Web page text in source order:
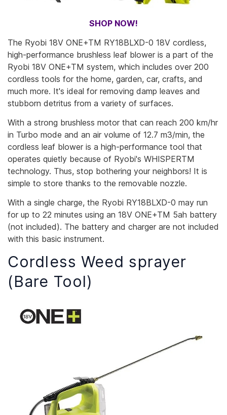
SHOP NOW!
The Ryobi 18V ONE+TM RY18BLXD-0 18V cordless,
high-performance brushless leaf blower is a part of the
Ryobi 18V ONE+TM system, which includes over 200
cordless tools for the home, garden, car, crafts, and
much more. It's ideal for removing damp leaves and
stubborn detritus from a variety of surfaces.
With a strong brushless motor that can reach 200 km/hr
in Turbo mode and an air volume of 12.7 m3/min, the
cordless leaf blower is a high-performance tool that
operates quietly because of Ryobi's WHISPERTM
technology. Thus, stop bothering your neighbors! It is
simple to store thanks to the removable nozzle.
With a single charge, the Ryobi RY18BLXD-0 may run
for up to 22 minutes using an 18V ONE+TM 5ah battery
(not included). The battery and charger are not included
with this basic instrument.
Cordless Weed sprayer
(Bare Tool)